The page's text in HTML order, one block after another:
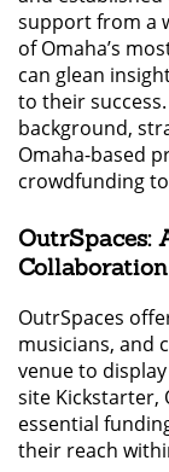
support from a
of Omaha’s
can glean
to their
background,
Omaha-based
crowdfunding
OutrSpaces:
Collaboration
OutrSpaces
musicians, and
venue to
site Kickstarter,
essential
their reach